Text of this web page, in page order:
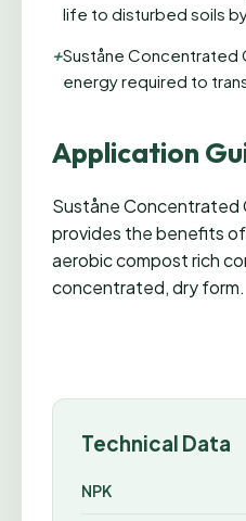
life to disturbed soils
+Suståne
energy required to
Application
Suståne
provides the benefits
aerobic compost rich
concentrated, dry form.
Technical Data
NPK